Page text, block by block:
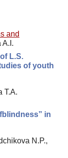
and
A.I.
L.S.
of youth
T.A.
in
N.P.,